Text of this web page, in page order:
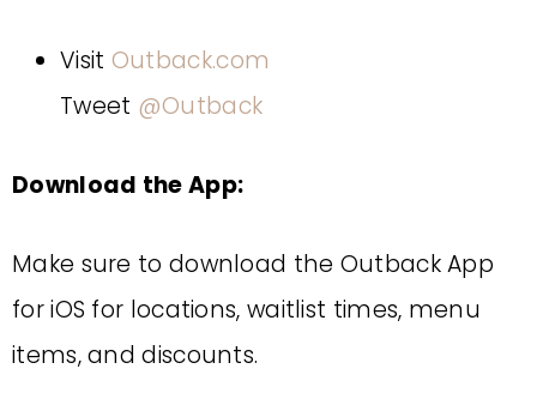
Visit Outback.com
Tweet @Outback
Download the App:
Make sure to download the Outback App
for iOS for locations, waitlist times, menu
items, and discounts.